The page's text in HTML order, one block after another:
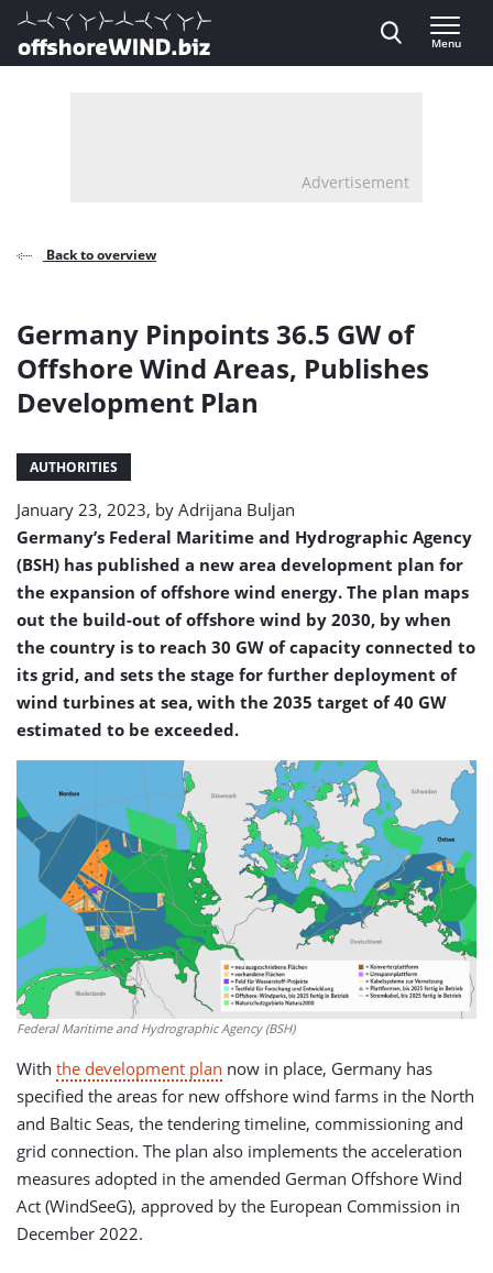
Direct naar inhoud
, go to home
Menu
Advertisement
Back to overview
Germany Pinpoints 36.5 GW of
Offshore Wind Areas, Publishes
Development Plan
AUTHORITIES
January 23, 2023, by Adrijana Buljan
Germany’s Federal Maritime and Hydrographic Agency
(BSH) has published a new area development plan for
the expansion of offshore wind energy. The plan maps
out the build-out of offshore wind by 2030, by when
the country is to reach 30 GW of capacity connected to
its grid, and sets the stage for further deployment of
wind turbines at sea, with the 2035 target of 40 GW
estimated to be exceeded.
Federal Maritime and Hydrographic Agency (BSH)
With the development plan now in place, Germany has
specified the areas for new offshore wind farms in the North
and Baltic Seas, the tendering timeline, commissioning and
grid connection. The plan also implements the acceleration
measures adopted in the amended German Offshore Wind
Act (WindSeeG), approved by the European Commission in
December 2022.